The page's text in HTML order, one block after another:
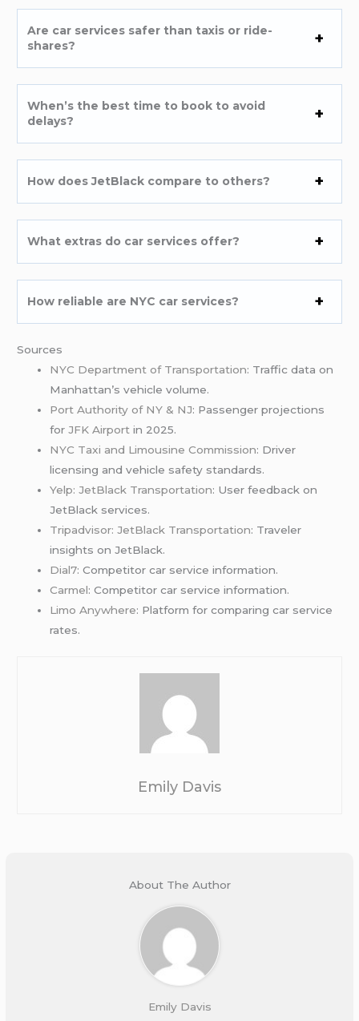
Are car services safer than taxis or ride-
shares?
When’s the best time to book to avoid
delays?
How does JetBlack compare to others?
What extras do car services offer?
How reliable are NYC car services?
Sources
NYC Department of Transportation: Traffic data on
Manhattan’s vehicle volume.
Port Authority of NY & NJ: Passenger projections
forJFK Airport in 2025.
NYC Taxi and Limousine Commission: Driver
licensing and vehicle safety standards.
Yelp: JetBlack Transportation: User feedback on
JetBlack services.
Tripadvisor: JetBlack Transportation: Traveler
insights on JetBlack.
Dial7: Competitor car service information.
Carmel: Competitor car service information.
Limo Anywhere: Platform for comparing car service
rates.
Emily Davis
About The Author
Emily Davis